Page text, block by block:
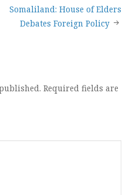
Somaliland: House of Elders
Debates Foreign Policy
Required fields are